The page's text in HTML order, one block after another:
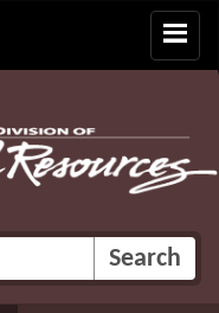
Toggle